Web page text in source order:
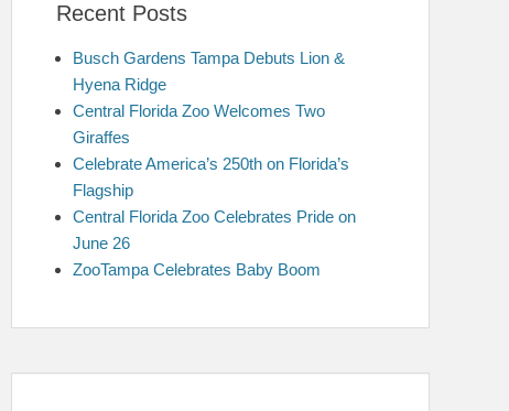
Recent Posts
Busch Gardens Tampa Debuts Lion &
Hyena Ridge
Central Florida Zoo Welcomes Two
Giraffes
Celebrate America’s 250th on Florida’s
Flagship
Central Florida Zoo Celebrates Pride on
June 26
ZooTampa Celebrates Baby Boom